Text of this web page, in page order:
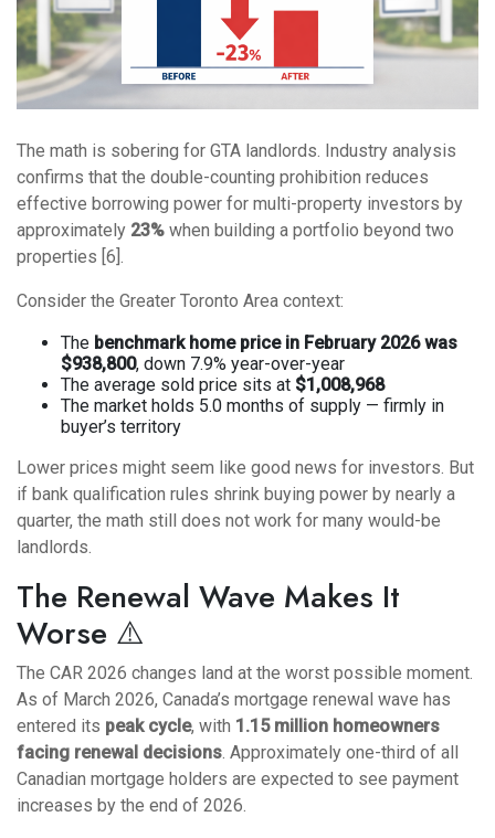
The math is sobering for GTA landlords. Industry analysis
confirms that the double-counting prohibition reduces
effective borrowing power for multi-property investors by
approximately 23% when building a portfolio beyond two
properties [6].
Consider the Greater Toronto Area context:
The benchmark home price in February 2026 was
$938,800, down 7.9% year-over-year
The average sold price sits at $1,008,968
The market holds 5.0 months of supply — firmly in
buyer’s territory
Lower prices might seem like good news for investors. But
if bank qualification rules shrink buying power by nearly a
quarter, the math still does not work for many would-be
landlords.
The Renewal Wave Makes It
Worse ⚠️
The CAR 2026 changes land at the worst possible moment.
As of March 2026, Canada’s mortgage renewal wave has
entered its peak cycle, with 1.15 million homeowners
facing renewal decisions. Approximately one-third of all
Canadian mortgage holders are expected to see payment
increases by the end of 2026.